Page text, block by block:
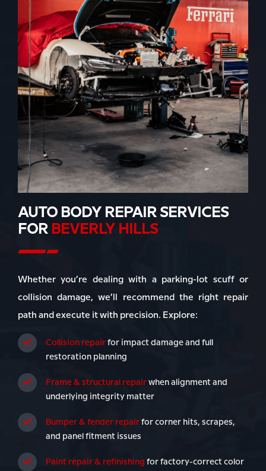
AUTO BODY REPAIR SERVICES
FOR BEVERLY HILLS
Whether you’re dealing with a parking-lot scuff or
collision damage, we’ll recommend the right repair
path and execute it with precision. Explore:
Collision repair for impact damage and full
restoration planning
Frame & structural repair when alignment and
underlying integrity matter
Bumper & fender repair for corner hits, scrapes,
and panel fitment issues
Paint repair & refinishing for factory-correct color